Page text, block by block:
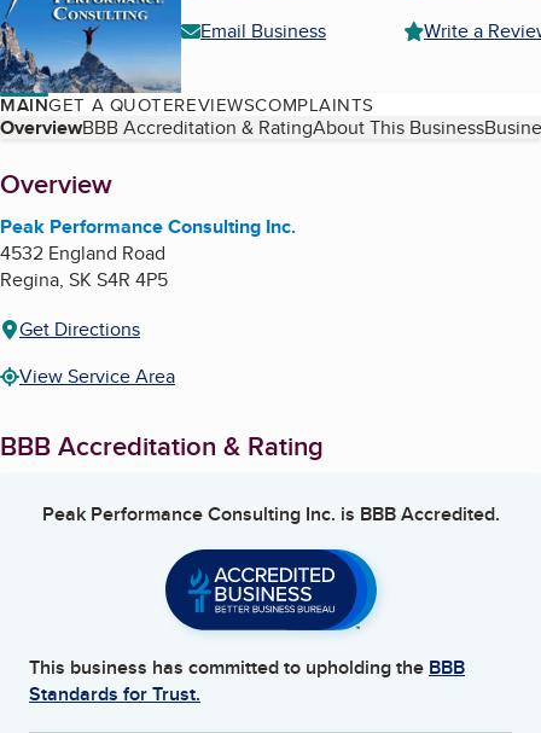
Email Business
Write a
MAINGET A QUOTEREVIEWSCOMPLAINTS
Table of Contents
OverviewBBB Accreditation & RatingAbout This Business
About
Overview
Peak Performance Consulting Inc.
4532 England Road
Regina, SK S4R 4P5
Get Directions
View Service Area
BBB Accreditation & Rating
Peak Performance Consulting Inc. is BBB Accredited.
This business has committed to upholding the BBB
Standards for Trust.